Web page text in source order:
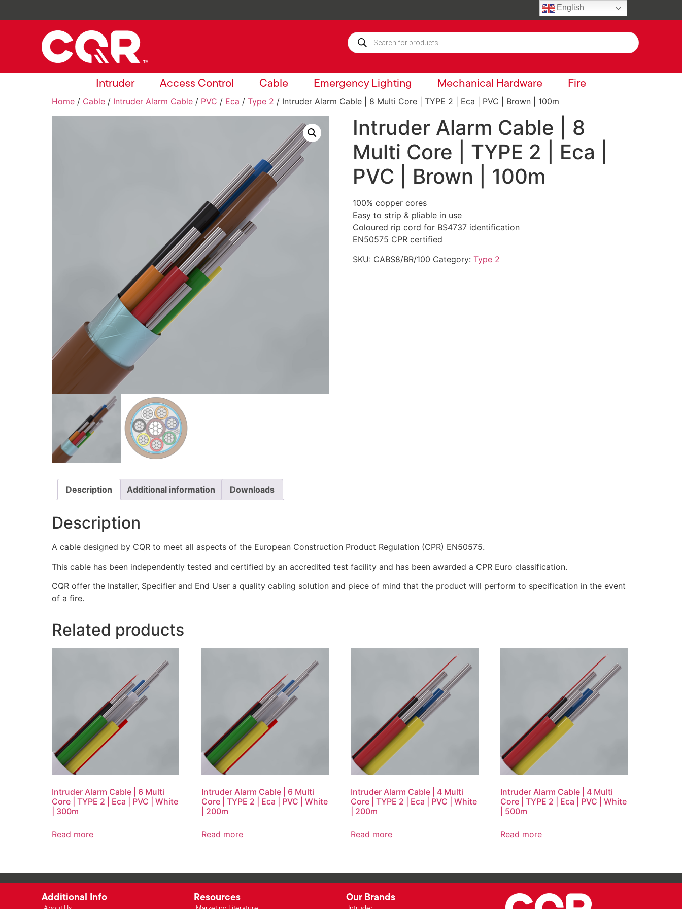
Intruder Access Control Cable Emergency Lighting Mechanical Hardware Fire
Home / Cable / Intruder Alarm Cable / PVC / Eca / Type 2 / Intruder Alarm Cable | 8 Multi Core | TYPE 2 | Eca | PVC | Brown | 100m
Intruder Alarm Cable | 8
Multi Core | TYPE 2 | Eca |
PVC | Brown | 100m
100% copper cores
Easy to strip & pliable in use
Coloured rip cord for BS4737 identification
EN50575 CPR certified
SKU: CABS8/BR/100 Category: Type 2
Description Additional information Downloads
Description
A cable designed by CQR to meet all aspects of the European Construction Product Regulation (CPR) EN50575.
This cable has been independently tested and certified by an accredited test facility and has been awarded a CPR Euro classification.
CQR offer the Installer, Specifier and End User a quality cabling solution and piece of mind that the product will perform to specification in the event
of a fire.
Related products
Intruder Alarm Cable | 6 Multi
Core | TYPE 2 | Eca | PVC | White
| 300m
Read more
Intruder Alarm Cable | 6 Multi
Core | TYPE 2 | Eca | PVC | White
| 200m
Read more
Intruder Alarm Cable | 4 Multi
Core | TYPE 2 | Eca | PVC | White
| 200m
Read more
Intruder Alarm Cable | 4 Multi
Core | TYPE 2 | Eca | PVC | White
| 500m
Read more
Additional Info Resources Our Brands
English